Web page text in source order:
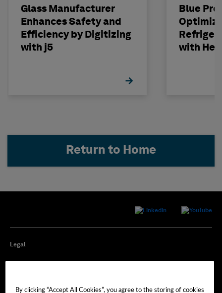
Glass Manufacturer
Enhances Safety and
Efficiency by Digitizing
with j5
Blue
with
Return to Home
Legal
By clicking “Accept All Cookies”, you agree to the storing of cookies